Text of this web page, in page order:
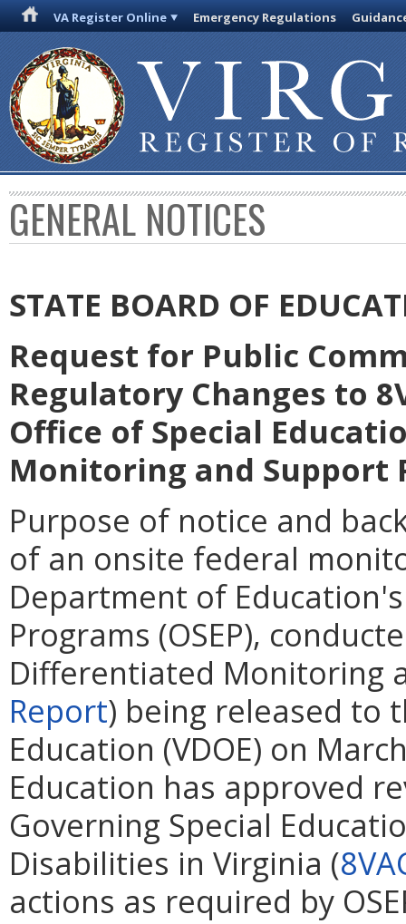
VA Register Online Emergency Regulations
GENERAL NOTICES
STATE BOARD OF
Request for Public
Regulatory Changes to
Office of Special
Monitoring and Support
Purpose of notice and
of an onsite federal
Department of
Programs (OSEP),
Differentiated Monitoring
Report) being released to
Education (VDOE) on
Education has approved
Governing Special
Disabilities in Virginia (
actions as required by